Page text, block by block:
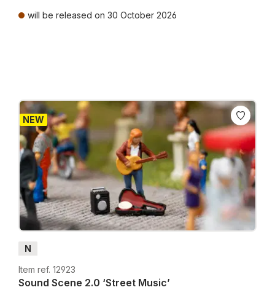
will be released on 30 October 2026
NEW
N
Item ref. 12923
Sound Scene 2.0 ‘Street Music’